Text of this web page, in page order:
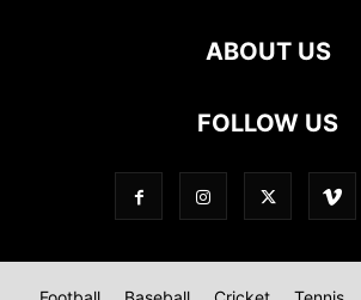
ABOUT US
FOLLOW US